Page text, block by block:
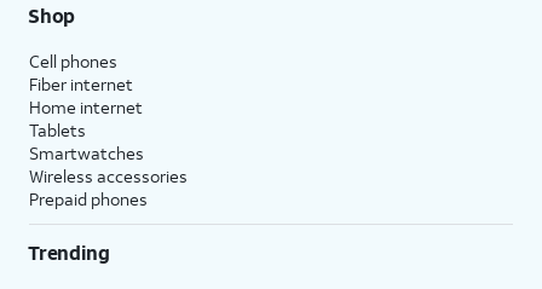
Shop
Cell phones
Fiber internet
Home internet
Tablets
Smartwatches
Wireless accessories
Prepaid phones
Trending